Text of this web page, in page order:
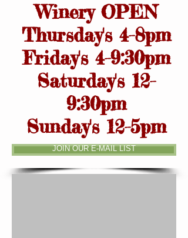
Winery OPEN
Thursday's 4-8pm
Friday's 4-9:30pm
Saturday's 12-
9:30pm
Sunday's 12-5pm
JOIN OUR E-MAIL LIST